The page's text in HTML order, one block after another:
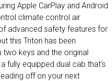
Apple CarPlay and Android
climate control air
advanced safety features for
this Triton has been
keys and the original
fully equipped dual cab that's
off on your next